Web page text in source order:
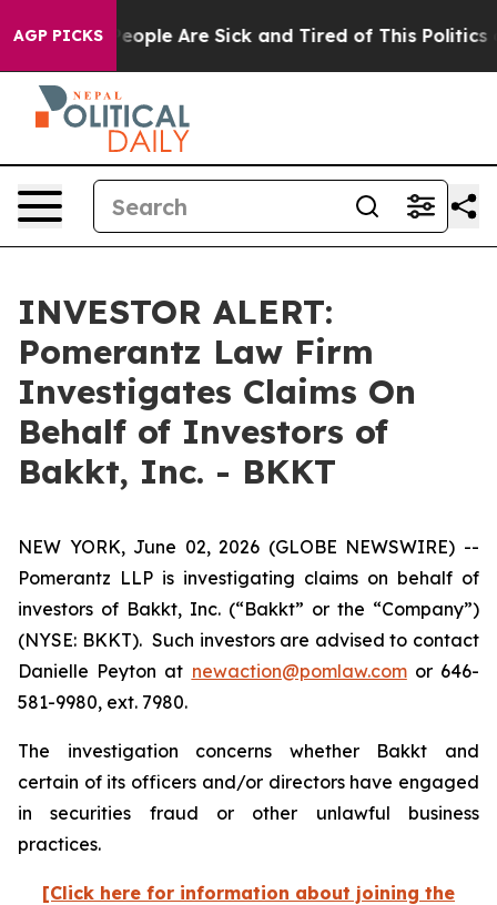
AGP PICKS
Win: “People Are Sick and Tired of This Politics of
INVESTOR ALERT:
Pomerantz Law Firm
Investigates Claims On
Behalf of Investors of
Bakkt, Inc. - BKKT
NEW YORK, June 02, 2026 (GLOBE NEWSWIRE) --
Pomerantz LLP is investigating claims on behalf of
investors of Bakkt, Inc. (“Bakkt” or the “Company”)
(NYSE: BKKT). Such investors are advised to contact
Danielle Peyton at newaction@pomlaw.comor 646-
581-9980, ext. 7980.
The investigation concerns whether Bakkt and
certain of its officers and/or directors have engaged
in securities fraud or other unlawful business
practices.
[Click here for information about joining the